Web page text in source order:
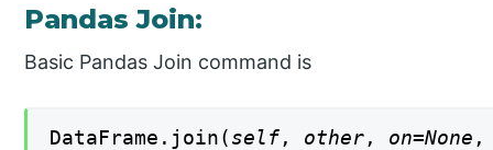
Pandas Join:
Basic Pandas Join command is
DataFrame.join(self, other, on=None